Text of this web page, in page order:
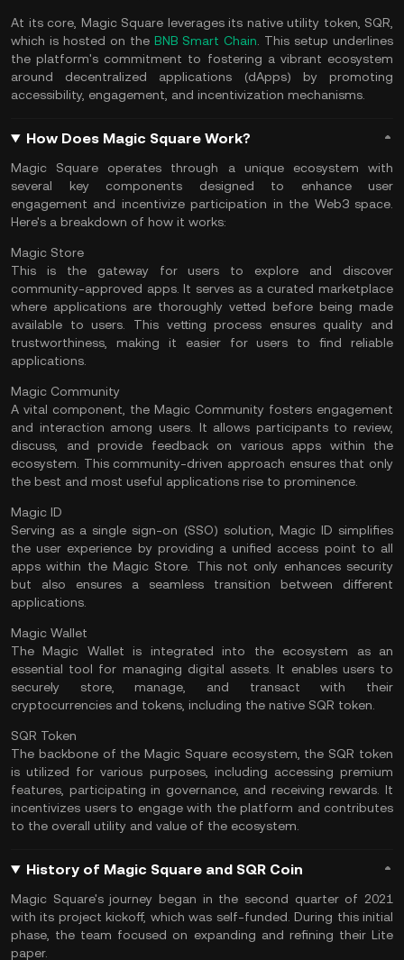
At its core, Magic Square leverages its native utility token, SQR,
which is hosted on the BNB Smart Chain . This setup underlines
the platform's commitment to fostering a vibrant ecosystem
around decentralized applications (dApps) by promoting
accessibility, engagement, and incentivization mechanisms​.
How Does Magic Square Work?
Magic Square operates through a unique ecosystem with
several key components designed to enhance user
engagement and incentivize participation in the Web3 space.
Here's a breakdown of how it works:
Magic Store
This is the gateway for users to explore and discover
community-approved apps. It serves as a curated marketplace
where applications are thoroughly vetted before being made
available to users. This vetting process ensures quality and
trustworthiness, making it easier for users to find reliable
applications.
Magic Community
A vital component, the Magic Community fosters engagement
and interaction among users. It allows participants to review,
discuss, and provide feedback on various apps within the
ecosystem. This community-driven approach ensures that only
the best and most useful applications rise to prominence.
Magic ID
Serving as a single sign-on (SSO) solution, Magic ID simplifies
the user experience by providing a unified access point to all
apps within the Magic Store. This not only enhances security
but also ensures a seamless transition between different
applications.
Magic Wallet
The Magic Wallet is integrated into the ecosystem as an
essential tool for managing digital assets. It enables users to
securely store, manage, and transact with their
cryptocurrencies and tokens, including the native SQR token.
SQR Token
The backbone of the Magic Square ecosystem, the SQR token
is utilized for various purposes, including accessing premium
features, participating in governance, and receiving rewards. It
incentivizes users to engage with the platform and contributes
to the overall utility and value of the ecosystem.
History of Magic Square and SQR Coin
Magic Square's journey began in the second quarter of 2021
with its project kickoff, which was self-funded. During this initial
phase, the team focused on expanding and refining their Lite
paper.